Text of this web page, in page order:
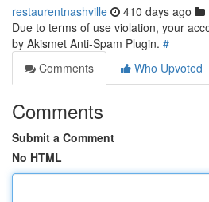
restaurentnashville 410 days ago
Due to terms of use violation, your
by Akismet Anti-Spam Plugin. #
Comments
Who Upvoted
Comments
Submit a Comment
No HTML